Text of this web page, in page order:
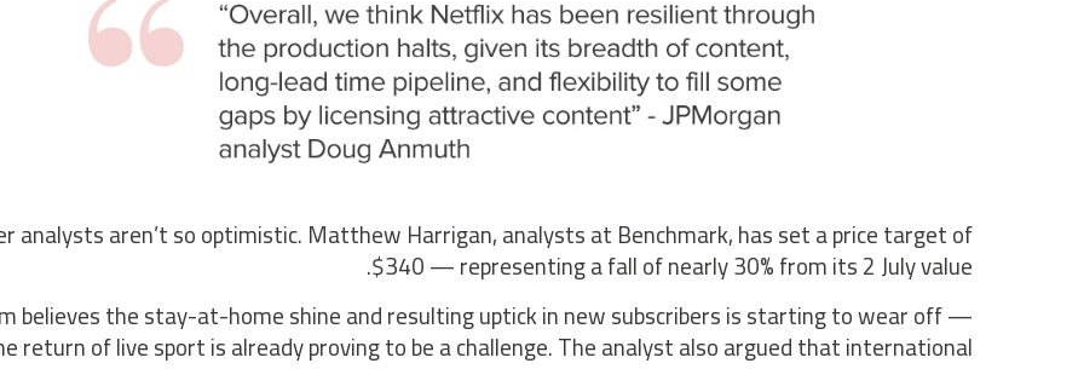
analysts aren’t so optimistic. Matthew Harrigan, analysts at Benchmark, has set a price target of
$340 — representing a fall of nearly 30% from its 2 July value.
believes the stay-at-home shine and resulting uptick in new subscribers is starting to wear off —
return of live sport is already proving to be a challenge. The analyst also argued that international